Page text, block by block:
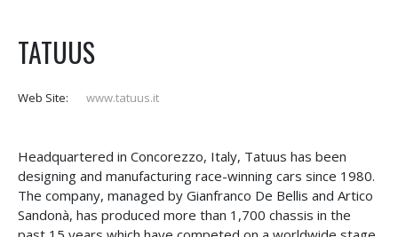
TATUUS
Web Site: www.tatuus.it
Headquartered in Concorezzo, Italy, Tatuus has been
designing and manufacturing race-winning cars since 1980.
The company, managed by Gianfranco De Bellis and Artico
Sandonà, has produced more than 1,700 chassis in the